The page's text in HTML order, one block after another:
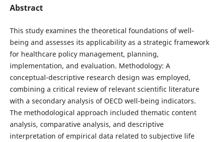
Abstract
This study examines the theoretical foundations of well-
being and assesses its applicability as a strategic framework
for healthcare policy management, planning,
implementation, and evaluation. Methodology: A
conceptual-descriptive research design was employed,
combining a critical review of relevant scientific literature
with a secondary analysis of OECD well-being indicators.
The methodological approach included thematic content
analysis, comparative analysis, and descriptive
interpretation of empirical data related to subjective life